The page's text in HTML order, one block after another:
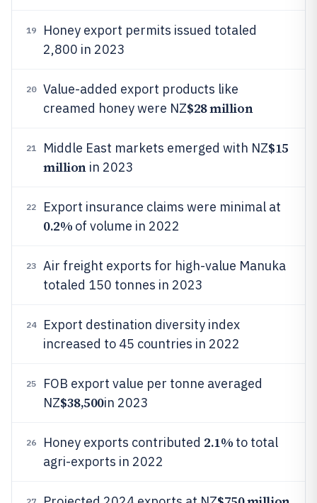
19
Honey export permits issued totaled
2,800 in 2023
20
Value-added export products like
creamed honey were NZ$28 million
21 Middle East markets emerged with NZ$15
millionin 2023
22 Export insurance claims were minimal at
0.2% of volume in 2022
23
Air freight exports for high-value Manuka
totaled 150 tonnes in 2023
24
Export destination diversity index
increased to 45 countries in 2022
25
FOB export value per tonne averaged
NZ$38,500in 2023
26 Honey exports contributed 2.1% to total
agri-exports in 2022